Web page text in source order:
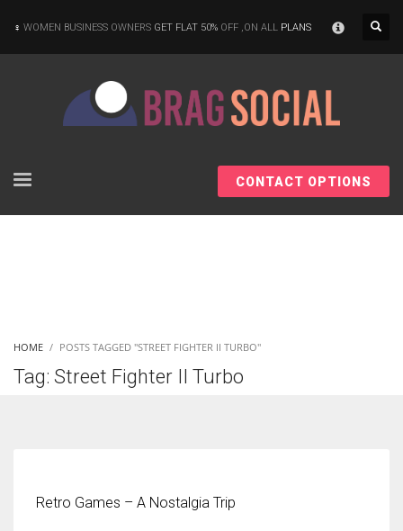
WOMEN BUSINESS OWNERS GET FLAT 50% OFF ,ON ALL PLANS
CONTACT OPTIONS
HOME POSTS TAGGED "STREET FIGHTER II TURBO"
Tag: Street Fighter II Turbo
Retro Games – A Nostalgia Trip